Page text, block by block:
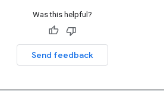
Was this helpful?
Send feedback